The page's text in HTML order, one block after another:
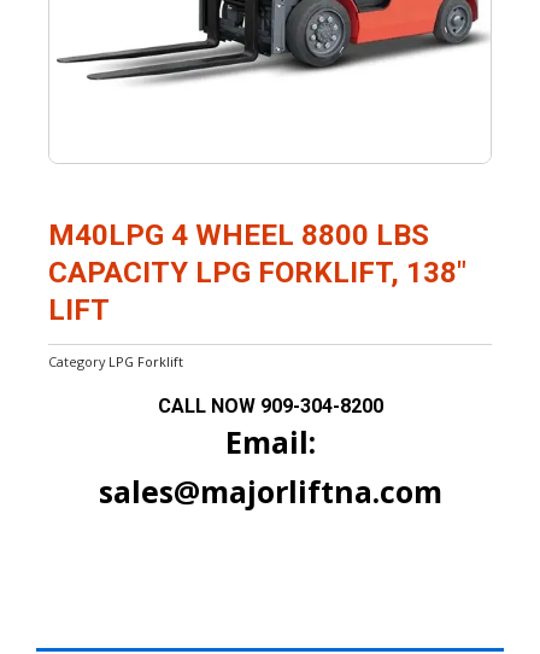
M40LPG 4 WHEEL 8800 LBS
CAPACITY LPG FORKLIFT, 138″
LIFT
Category LPG Forklift
CALL NOW 909-304-8200
Email:
sales@majorliftna.com